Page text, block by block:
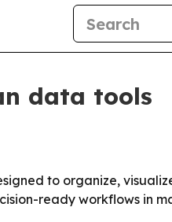
data tools
to organize,
ready workflows in